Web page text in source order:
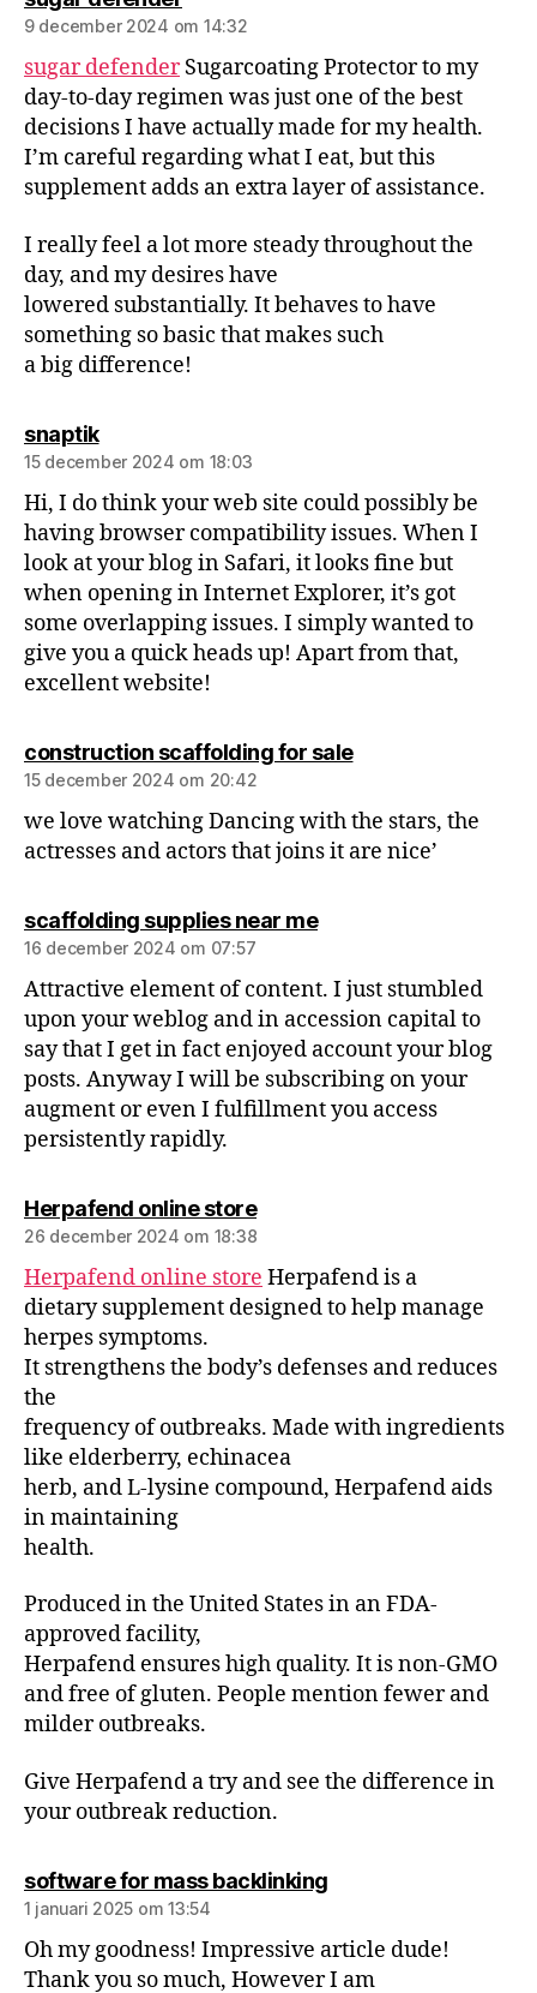
9 december 2024 om 14:32
sugar defenderSugarcoating Protector to my
day-to-day regimen was just one of the best
decisions I have actually made for my health.
I’m careful regarding what I eat, but this
supplement adds an extra layer of assistance.
I really feel a lot more steady throughout the
day, and my desires have
lowered substantially. It behaves to have
something so basic that makes such
a big difference!
snaptik
15 december 2024 om 18:03
Hi, I do think your web site could possibly be
having browser compatibility issues. When I
look at your blog in Safari, it looks fine but
when opening in Internet Explorer, it’s got
some overlapping issues. I simply wanted to
give you a quick heads up! Apart from that,
excellent website!
construction scaffolding for sale
15 december 2024 om 20:42
we love watching Dancing with the stars, the
actresses and actors that joins it are nice’
scaffolding supplies near me
16 december 2024 om 07:57
Attractive element of content. I just stumbled
upon your weblog and in accession capital to
say that I get in fact enjoyed account your blog
posts. Anyway I will be subscribing on your
augment or even I fulfillment you access
persistently rapidly.
Herpafend online store
26 december 2024 om 18:38
Herpafend online store Herpafend is a
dietary supplement designed to help manage
herpes symptoms.
It strengthens the body’s defenses and reduces
the
frequency of outbreaks. Made with ingredients
like elderberry, echinacea
herb, and L-lysine compound, Herpafend aids
in maintaining
health.
Produced in the United States in an FDA-
approved facility,
Herpafend ensures high quality. It is non-GMO
and free of gluten. People mention fewer and
milder outbreaks.
Give Herpafend a try and see the difference in
your outbreak reduction.
software for mass backlinking
1 januari 2025 om 13:54
Oh my goodness! Impressive article dude!
Thank you so much, However I am